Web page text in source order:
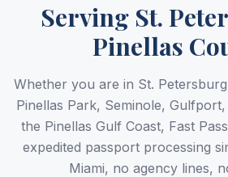
Serving St.
Pinellas
Whether you are in St.
Pinellas Park, Seminole,
the Pinellas Gulf Coast, Fast
expedited passport processing
Miami, no agency lines,